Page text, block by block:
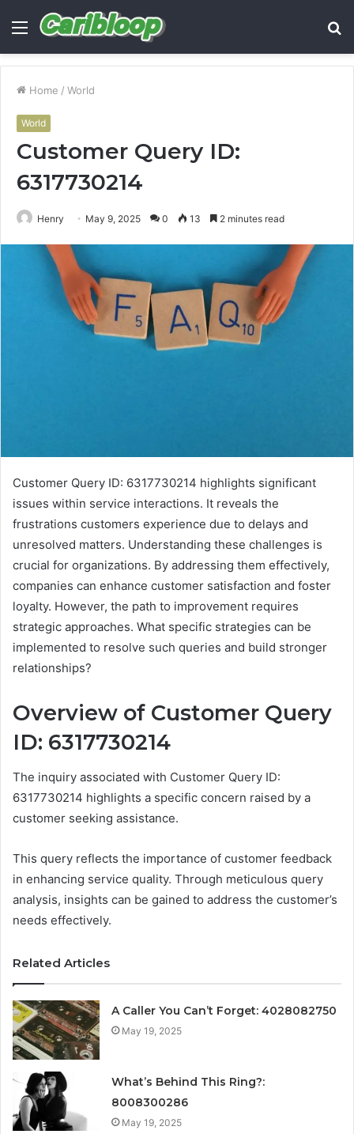
Menu
Home / World
World
Customer Query ID:
6317730214
Henry May 9, 2025 0 13 2 minutes read
Customer Query ID: 6317730214 highlights significant
issues within service interactions. It reveals the
frustrations customers experience due to delays and
unresolved matters. Understanding these challenges is
crucial for organizations. By addressing them effectively,
companies can enhance customer satisfaction and foster
loyalty. However, the path to improvement requires
strategic approaches. What specific strategies can be
implemented to resolve such queries and build stronger
relationships?
Overview of Customer Query
ID: 6317730214
The inquiry associated with Customer Query ID:
6317730214 highlights a specific concern raised by a
customer seeking assistance.
This query reflects the importance of customer feedback
in enhancing service quality. Through meticulous query
analysis, insights can be gained to address the customer’s
needs effectively.
Related Articles
A Caller You Can’t Forget: 4028082750
May 19, 2025
What’s Behind This Ring?:
8008300286
May 19, 2025